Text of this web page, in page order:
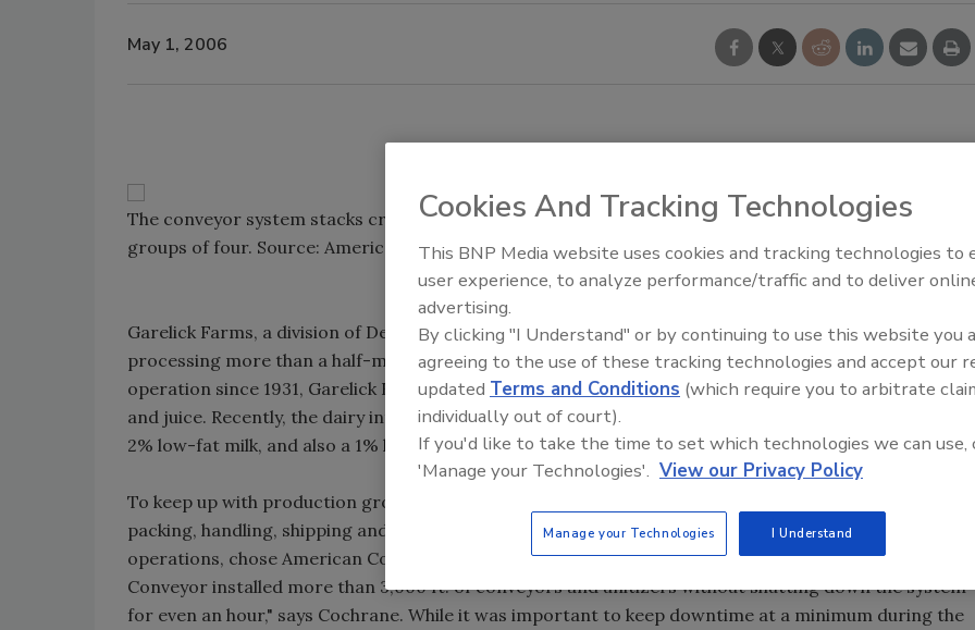
May 1, 2006
The conveyor system stacks crates up to six high and consists of 12 case-stacking lines divided into
groups of four. Source: American Conveyor.
Garelick Farms, a division of Dean-Suiza, is the largest dairy operation east of the Mississippi,
processing more than a half-million gallons of milk each day. Located in Franklin, MA, and in
operation since 1931, Garelick Farms also produces cream, ice cream, sour cream, cottage cheese
and juice. Recently, the dairy introduced its Over the Moon milk, a fat free beverage that tastes like
2% low-fat milk, and also a 1% low-fat product that tastes like whole milk.
To keep up with production growth as well as current throughput, the plant needed to improve its
packing, handling, shipping and conveying operations. Cleland Cochrane, Garelick's director of
operations, chose American Conveyor Corporation to design and install the new system. "American
Conveyor installed more than 3,000 ft. of conveyors and unitizers without shutting down the system
for even an hour," says Cochrane. While it was important to keep downtime at a minimum during the
Food Plant Openings and
Cookies And Tracking Technologies
This BNP Media website uses cookies and tracking technologies to
user experience, to analyze performance/traffic and to deliver
advertising.
By clicking "I Understand" or by continuing to use this website you
agreeing to the use of these tracking technologies and accept our
updated Terms and Conditions (which require you to arbitrate
individually out of court).
If you'd like to take the time to set which technologies we can use,
'Manage your Technologies'. View our Privacy Policy
Manage your Technologies I Understand